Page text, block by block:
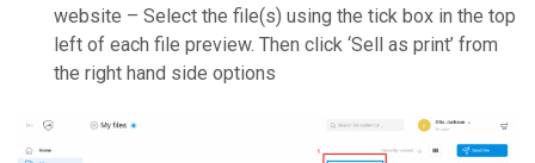
website – Select the file(s) using the tick box in the top
left of each file preview. Then click ‘Sell as print’ from
the right hand side options